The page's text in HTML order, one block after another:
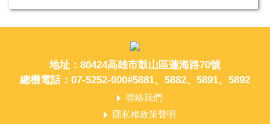
地址：80424高雄市鼓山區蓮海路70號
總機電話：07-5252-000#5881、5882、5891、5892
聯絡我們
隱私權政策聲明